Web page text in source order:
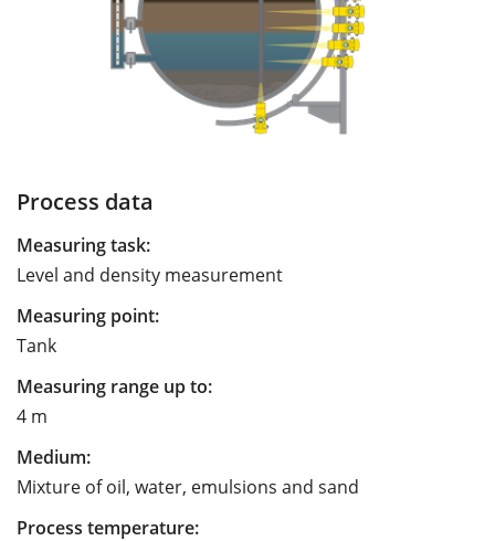
Process data
Measuring task:
Level and density measurement
Measuring point:
Tank
Measuring range up to:
4 m
Medium:
Mixture of oil, water, emulsions and sand
Process temperature: